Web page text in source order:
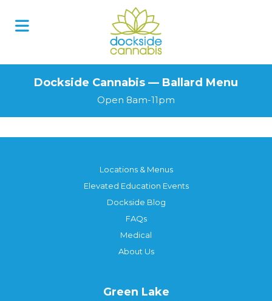
Dockside Cannabis — Ballard Menu
Open 8am-11pm
Locations & Menus
Elevated Education Events
Dockside Blog
FAQs
Medical
About Us
Green Lake